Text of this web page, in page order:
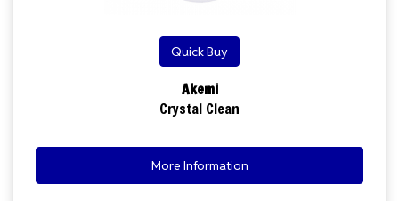
Quick Buy
Akemi
Crystal Clean
More Information